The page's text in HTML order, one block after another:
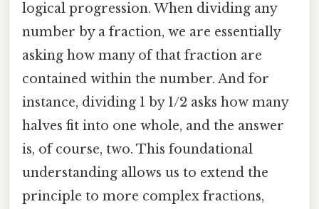
logical progression. When dividing any
number by a fraction, we are essentially
asking how many of that fraction are
contained within the number. And for
instance, dividing 1 by 1/2 asks how many
halves fit into one whole, and the answer
is, of course, two. This foundational
understanding allows us to extend the
principle to more complex fractions,